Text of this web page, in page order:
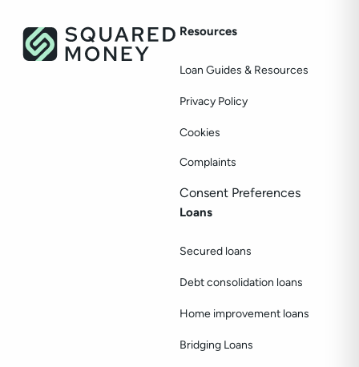
Resources
Loan Guides & Resources
Privacy Policy
Cookies
Complaints
Consent Preferences
Loans
Secured loans
Debt consolidation loans
Home improvement loans
Bridging Loans